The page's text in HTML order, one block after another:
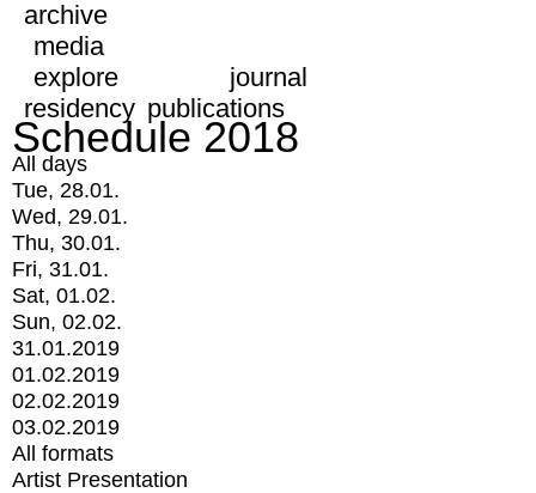
archive
media
explore
journal
residency publications
Schedule 2018
All days
Tue, 28.01.
Wed, 29.01.
Thu, 30.01.
Fri, 31.01.
Sat, 01.02.
Sun, 02.02.
31.01.2019
01.02.2019
02.02.2019
03.02.2019
All formats
Artist Presentation